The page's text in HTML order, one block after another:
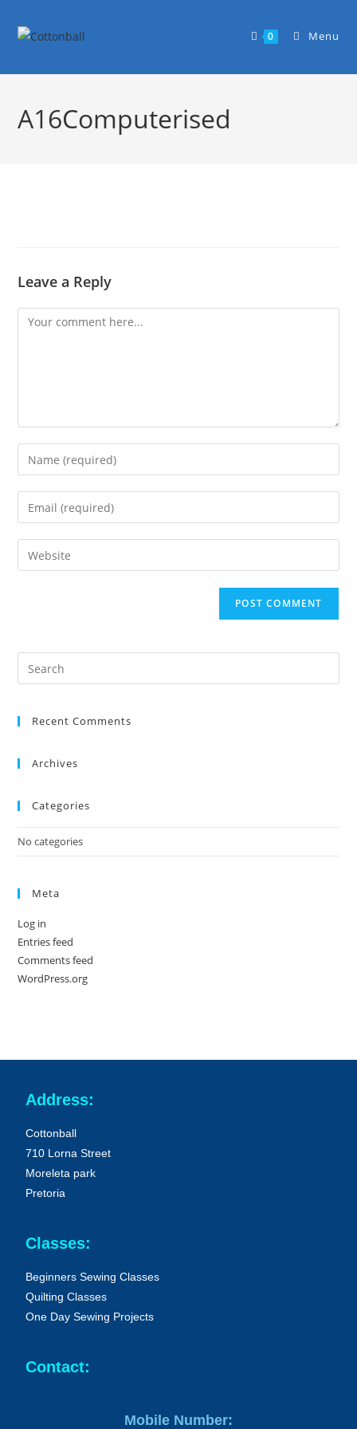
0 Menu
A16Computerised
Leave a Reply
Recent Comments
Archives
Categories
No categories
Meta
Log in
Entries feed
Comments feed
WordPress.org
Address:
Cottonball
710 Lorna Street
Moreleta park
Pretoria
Classes:
Beginners Sewing Classes
Quilting Classes
One Day Sewing Projects
Contact:
Mobile Number: